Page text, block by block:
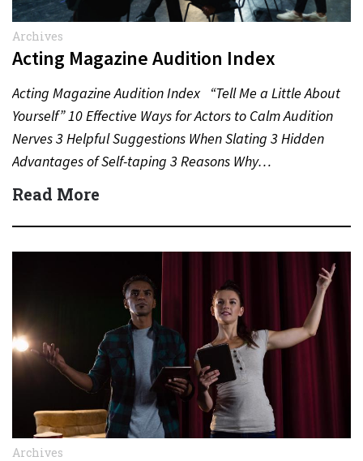
Archives
Acting Magazine Audition Index
Acting Magazine Audition Index “Tell Me a Little About
Yourself” 10 Effective Ways for Actors to Calm Audition
Nerves 3 Helpful Suggestions When Slating 3 Hidden
Advantages of Self-taping 3 Reasons Why…
Read More
Archives